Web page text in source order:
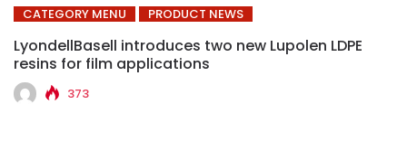
CATEGORY MENU PRODUCT NEWS
LyondellBasell introduces two new Lupolen LDPE
resins for film applications
373